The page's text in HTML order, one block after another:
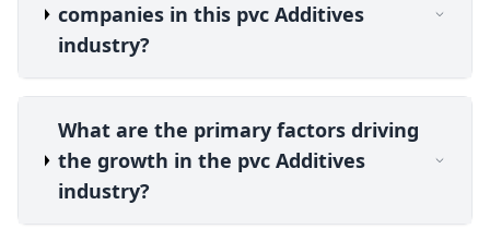
companies in this pvc Additives
industry?
What are the primary factors driving
the growth in the pvc Additives
industry?